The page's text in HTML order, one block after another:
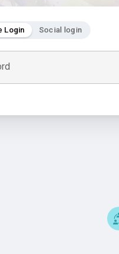
Login Social login